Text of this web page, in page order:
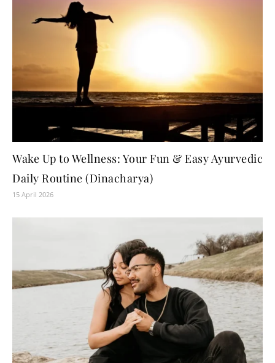
Wake Up to Wellness: Your Fun & Easy Ayurvedic
Daily Routine (Dinacharya)
15 April 2026